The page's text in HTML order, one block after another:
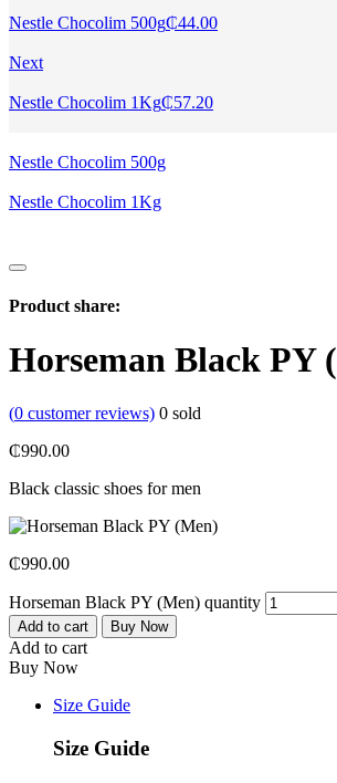
Nestle Chocolim 500g₵44.00
Next
Nestle Chocolim 1Kg₵57.20
Nestle Chocolim 500g
Nestle Chocolim 1Kg
Product share:
Horseman Black PY
(0 customer reviews) 0 sold
₵990.00
Black classic shoes for men
₵990.00
Horseman Black PY (Men) quantity
Add to cart Buy Now
Add to cart
Buy Now
Size Guide
Size Guide